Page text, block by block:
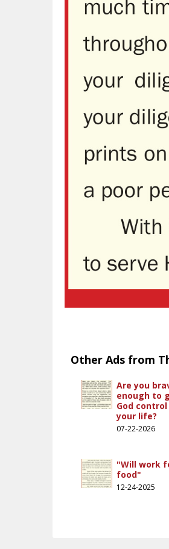
Other Ads from
Are you
enough to
God
your life?
07-22-2026
"Will work
food"
12-24-2025